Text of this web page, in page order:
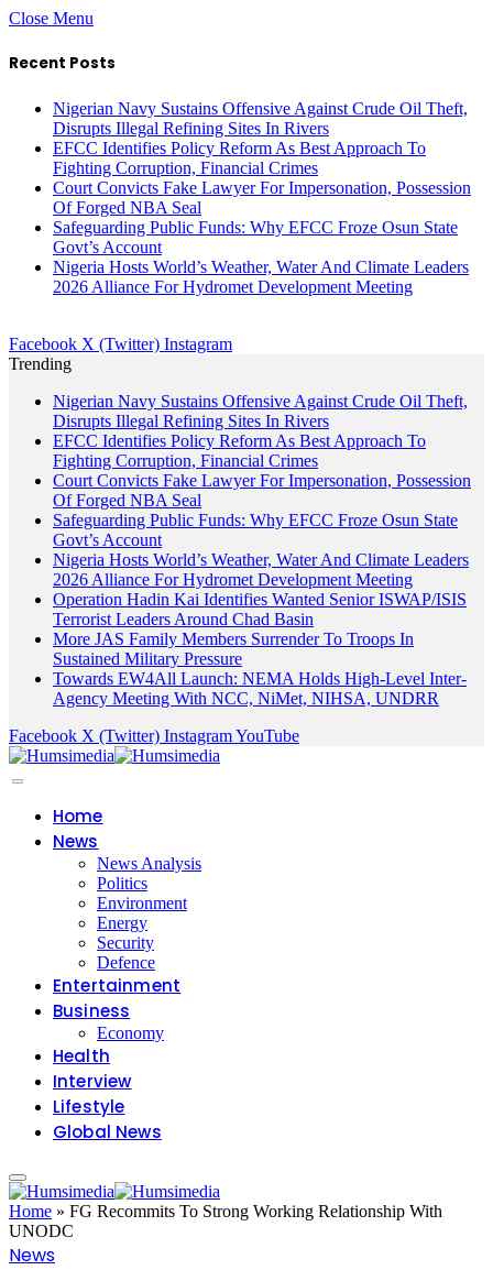
Close Menu
Recent Posts
Nigerian Navy Sustains Offensive Against Crude Oil Theft,
Disrupts Illegal Refining Sites In Rivers
EFCC Identifies Policy Reform As Best Approach To
Fighting Corruption, Financial Crimes
Court Convicts Fake Lawyer For Impersonation, Possession
Of Forged NBA Seal
Safeguarding Public Funds: Why EFCC Froze Osun State
Govt’s Account
Nigeria Hosts World’s Weather, Water And Climate Leaders
2026 Alliance For Hydromet Development Meeting
Facebook X (Twitter) Instagram
Trending
Nigerian Navy Sustains Offensive Against Crude Oil Theft,
Disrupts Illegal Refining Sites In Rivers
EFCC Identifies Policy Reform As Best Approach To
Fighting Corruption, Financial Crimes
Court Convicts Fake Lawyer For Impersonation, Possession
Of Forged NBA Seal
Safeguarding Public Funds: Why EFCC Froze Osun State
Govt’s Account
Nigeria Hosts World’s Weather, Water And Climate Leaders
2026 Alliance For Hydromet Development Meeting
Operation Hadin Kai Identifies Wanted Senior ISWAP/ISIS
Terrorist Leaders Around Chad Basin
More JAS Family Members Surrender To Troops In
Sustained Military Pressure
Towards EW4All Launch: NEMA Holds High-Level Inter-
Agency Meeting With NCC, NiMet, NIHSA, UNDRR
Facebook X (Twitter) InstagramYouTube
Home
News
News Analysis
Politics
Environment
Energy
Security
Defence
Entertainment
Business
Economy
Health
Interview
Lifestyle
Global News
Home » FG Recommits To Strong Working Relationship With
UNODC
News